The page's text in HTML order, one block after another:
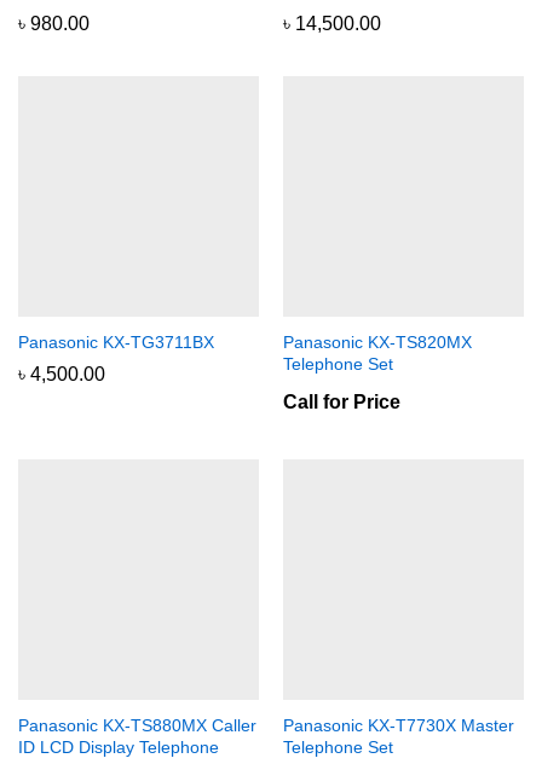
৳ 980.00
৳ 14,500.00
Panasonic KX-TG3711BX
৳ 4,500.00
Panasonic KX-TS820MX
Telephone Set
Call for Price
Panasonic KX-TS880MX Caller
ID LCD Display Telephone
Panasonic KX-T7730X Master
Telephone Set